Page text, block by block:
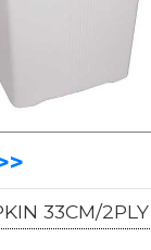
33CM/2PLY